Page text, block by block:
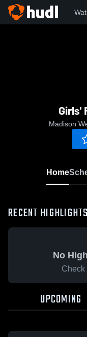
Girls'
Madison
Home
RECENT HIGHLIGHTS
No
Check
UPCOMING